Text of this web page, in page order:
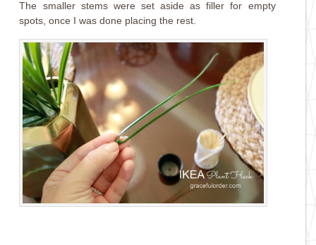
The smaller stems were set aside as filler for empty
spots, once I was done placing the rest.